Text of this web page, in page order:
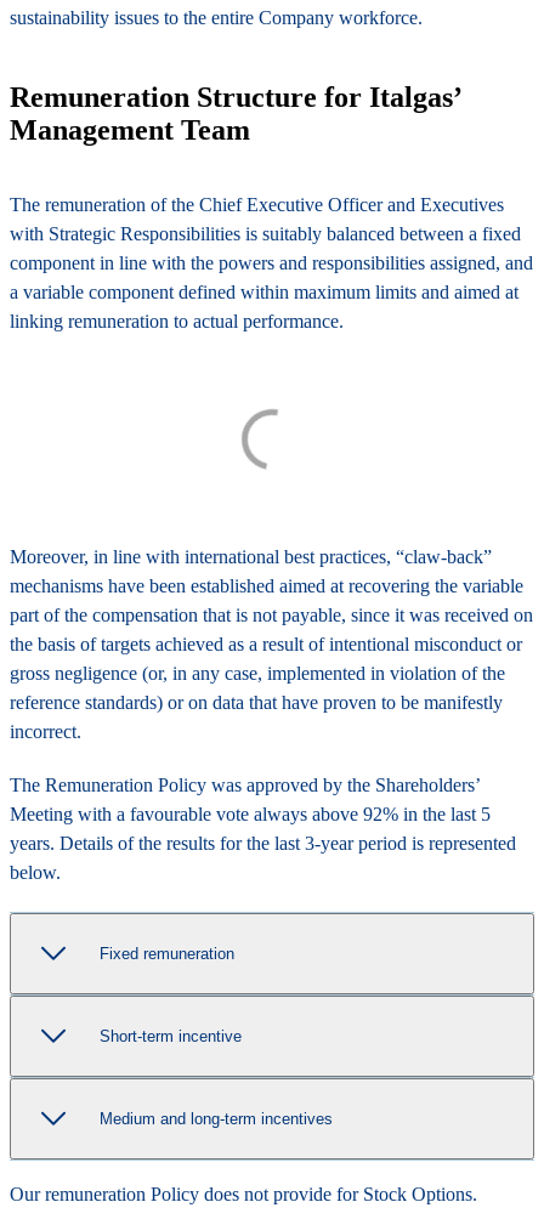
sustainability issues to the entire Company workforce.
Remuneration Structure for Italgas’
Management Team
The remuneration of the Chief Executive Officer and Executives
with Strategic Responsibilities is suitably balanced between a fixed
component in line with the powers and responsibilities assigned, and
a variable component defined within maximum limits and aimed at
linking remuneration to actual performance.
Moreover, in line with international best practices, “claw-back”
mechanisms have been established aimed at recovering the variable
part of the compensation that is not payable, since it was received on
the basis of targets achieved as a result of intentional misconduct or
gross negligence (or, in any case, implemented in violation of the
reference standards) or on data that have proven to be manifestly
incorrect.
The Remuneration Policy was approved by the Shareholders’
Meeting with a favourable vote always above 92% in the last 5
years. Details of the results for the last 3-year period is represented
below.
Fixed remuneration
Short-term incentive
Medium and long-term incentives
Our remuneration Policy does not provide for Stock Options.